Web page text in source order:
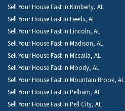
Sell Your House Fast in Kimberly, AL
Sell Your House Fast in Leeds, AL
Sell Your House Fast in Lincoln, AL
Sell Your House Fast in Madison, AL
Sell Your House Fast in Mccalla, AL
Sell Your House Fast in Moody, AL
Sell Your House Fast in Mountain Brook, AL
Sell Your House Fast in Pelham, AL
Sell Your House Fast in Pell City, AL